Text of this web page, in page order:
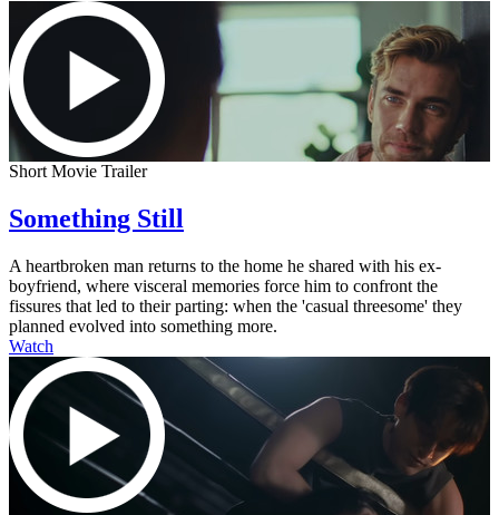
Short Movie Trailer
Something Still
A heartbroken man returns to the home he shared with his ex-
boyfriend, where visceral memories force him to confront the
fissures that led to their parting: when the 'casual threesome' they
planned evolved into something more.
Watch